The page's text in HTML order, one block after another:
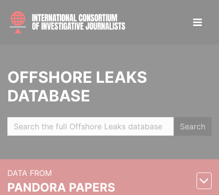
OFFSHORE LEAKS
DATABASE
Search
DATA FROM
PANDORA PAPERS